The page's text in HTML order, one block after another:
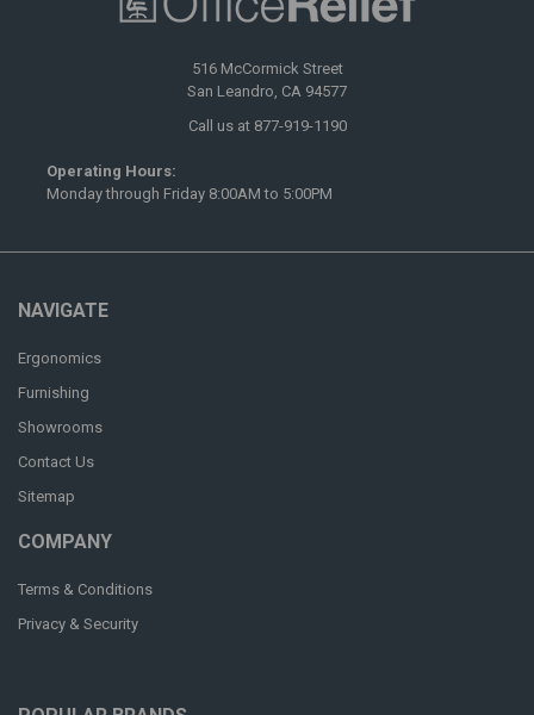
516 McCormick Street
San Leandro, CA 94577
Call us at 877-919-1190
Operating Hours:
Monday through Friday 8:00AM to 5:00PM
NAVIGATE
Ergonomics
Furnishing
Showrooms
Contact Us
Sitemap
COMPANY
Terms & Conditions
Privacy & Security